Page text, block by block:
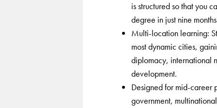
is structured so that you
degree in just nine
Multi-location learning:
most dynamic cities,
diplomacy, international
development.
Designed for mid-career
government,